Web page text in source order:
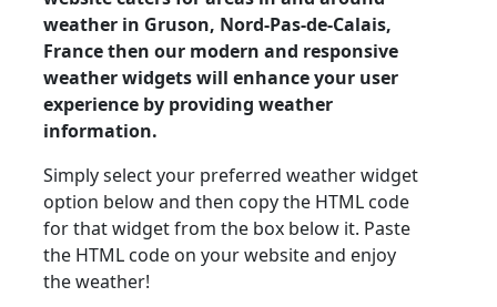
weather in Gruson, Nord-Pas-de-Calais,
France then our modern and responsive
weather widgets will enhance your user
experience by providing weather
information.
Simply select your preferred weather widget
option below and then copy the HTML code
for that widget from the box below it. Paste
the HTML code on your website and enjoy
the weather!